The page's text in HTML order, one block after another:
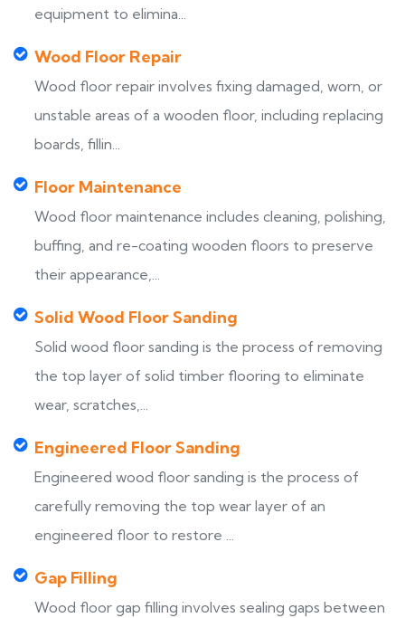
equipment to elimina...
Wood Floor Repair
Wood floor repair involves fixing damaged, worn, or
unstable areas of a wooden floor, including replacing
boards, fillin...
Floor Maintenance
Wood floor maintenance includes cleaning, polishing,
buffing, and re-coating wooden floors to preserve
their appearance,...
Solid Wood Floor Sanding
Solid wood floor sanding is the process of removing
the top layer of solid timber flooring to eliminate
wear, scratches,...
Engineered Floor Sanding
Engineered wood floor sanding is the process of
carefully removing the top wear layer of an
engineered floor to restore ...
Gap Filling
Wood floor gap filling involves sealing gaps between